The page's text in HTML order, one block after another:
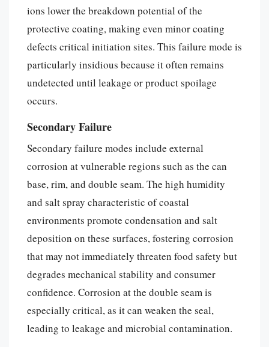
ions lower the breakdown potential of the
protective coating, making even minor coating
defects critical initiation sites. This failure mode is
particularly insidious because it often remains
undetected until leakage or product spoilage
occurs.
Secondary Failure
Secondary failure modes include external
corrosion at vulnerable regions such as the can
base, rim, and double seam. The high humidity
and salt spray characteristic of coastal
environments promote condensation and salt
deposition on these surfaces, fostering corrosion
that may not immediately threaten food safety but
degrades mechanical stability and consumer
confidence. Corrosion at the double seam is
especially critical, as it can weaken the seal,
leading to leakage and microbial contamination.